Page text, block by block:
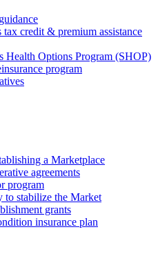
tax credit & premium assistance
Health Options Program (SHOP)
program
a Marketplace
agreements
program
to stabilize the Market
grants
insurance plan